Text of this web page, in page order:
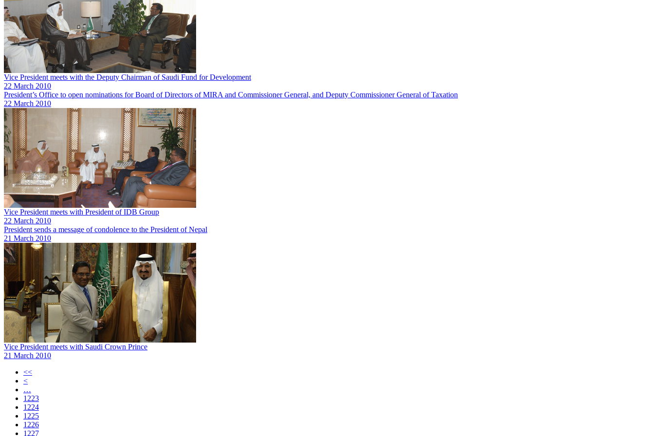
Vice President meets with the Deputy Chairman of Saudi Fund for Development
22 March 2010
President’s Office to open nominations for Board of Directors of MIRA and Commissioner General, and Deputy Commissioner General of Taxation
22 March 2010
Vice President meets with President of IDB Group
22 March 2010
President sends a message of condolence to the President of Nepal
21 March 2010
Vice President meets with Saudi Crown Prince
21 March 2010
<<
<
…
1223
1224
1225
1226
1227